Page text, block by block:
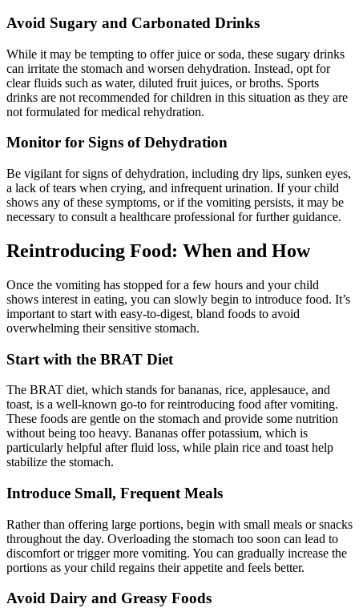
Avoid Sugary and Carbonated Drinks
While it may be tempting to offer juice or soda, these sugary drinks
can irritate the stomach and worsen dehydration. Instead, opt for
clear fluids such as water, diluted fruit juices, or broths. Sports
drinks are not recommended for children in this situation as they are
not formulated for medical rehydration.
Monitor for Signs of Dehydration
Be vigilant for signs of dehydration, including dry lips, sunken eyes,
a lack of tears when crying, and infrequent urination. If your child
shows any of these symptoms, or if the vomiting persists, it may be
necessary to consult a healthcare professional for further guidance.
Reintroducing Food: When and How
Once the vomiting has stopped for a few hours and your child
shows interest in eating, you can slowly begin to introduce food. It’s
important to start with easy-to-digest, bland foods to avoid
overwhelming their sensitive stomach.
Start with the BRAT Diet
The BRAT diet, which stands for bananas, rice, applesauce, and
toast, is a well-known go-to for reintroducing food after vomiting.
These foods are gentle on the stomach and provide some nutrition
without being too heavy. Bananas offer potassium, which is
particularly helpful after fluid loss, while plain rice and toast help
stabilize the stomach.
Introduce Small, Frequent Meals
Rather than offering large portions, begin with small meals or snacks
throughout the day. Overloading the stomach too soon can lead to
discomfort or trigger more vomiting. You can gradually increase the
portions as your child regains their appetite and feels better.
Avoid Dairy and Greasy Foods